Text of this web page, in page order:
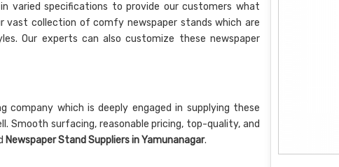
varied specifications to provide our customers what
vast collection of comfy newspaper stands which are
Our experts can also customize these newspaper
company which is deeply engaged in supplying these
Smooth surfacing, reasonable pricing, top-quality, and
Newspaper Stand Suppliers in Yamunanagar.